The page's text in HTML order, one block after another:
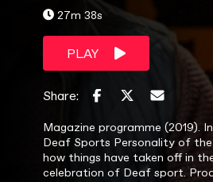
27m 38s
PLAY
Share:
Magazine programme (2019).
Deaf Sports Personality of the
how things have taken off in
celebration of Deaf sport.